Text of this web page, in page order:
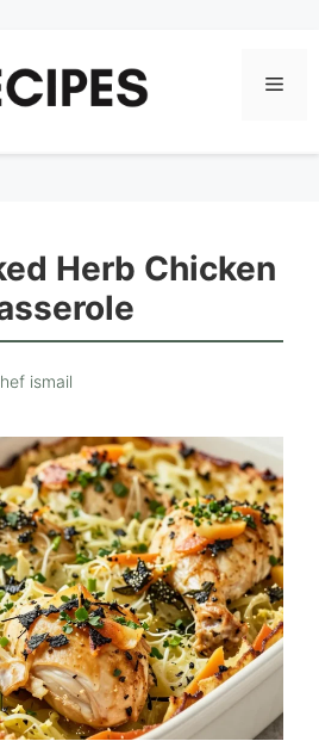
Herb Chicken
ismail